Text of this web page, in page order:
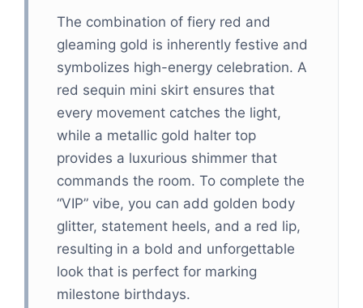
The combination of fiery red and
gleaming gold is inherently festive and
symbolizes high-energy celebration. A
red sequin mini skirt ensures that
every movement catches the light,
while a metallic gold halter top
provides a luxurious shimmer that
commands the room. To complete the
“VIP” vibe, you can add golden body
glitter, statement heels, and a red lip,
resulting in a bold and unforgettable
look that is perfect for marking
milestone birthdays.